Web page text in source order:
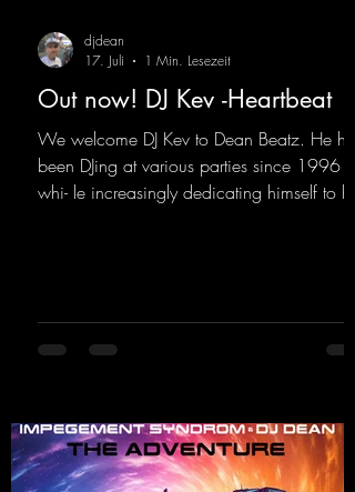
Out now! DJ Kev -Heartbeat
We welcome DJ Kev to Dean Beatz. He has
been DJing at various parties since 1996
whi- le increasingly dedicating himself to his
https://mentalmadnessrecords.lnk.to/DJKev
Heartbeat
djdean
17. Juli
1 Min. Lesezeit